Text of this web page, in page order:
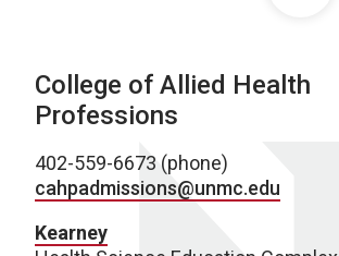
College of Allied Health
Professions
402-559-6673 (phone)
cahpadmissions@unmc.edu
Kearney